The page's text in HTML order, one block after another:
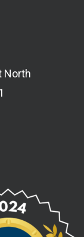
North